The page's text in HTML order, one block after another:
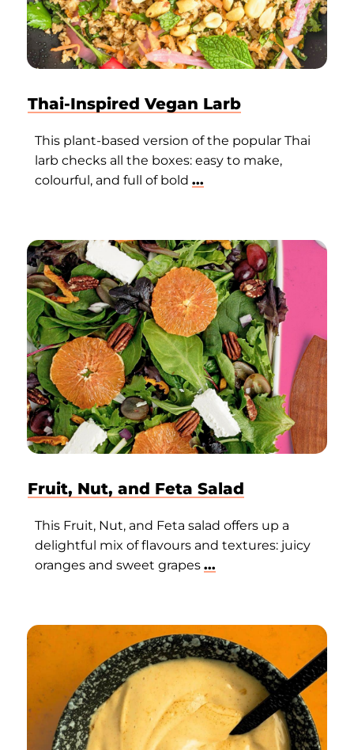
Thai-Inspired Vegan Larb
This plant-based version of the popular Thai
larb checks all the boxes: easy to make,
colourful, and full of bold ...
Fruit, Nut, and Feta Salad
This Fruit, Nut, and Feta salad offers up a
delightful mix of flavours and textures: juicy
oranges and sweet grapes ...